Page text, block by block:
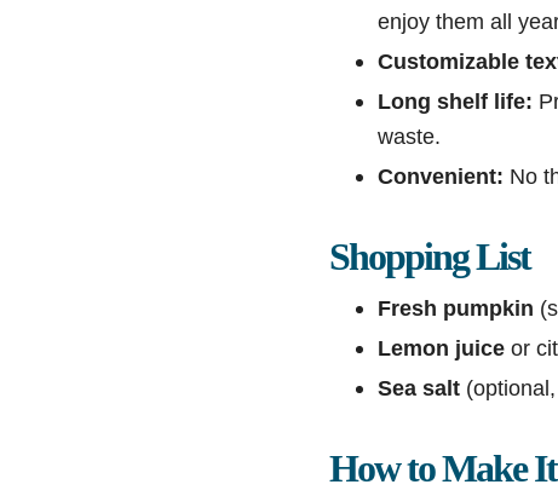
enjoy them all
Customizable
Long shelf life:
waste.
Convenient: No
Shopping List
Fresh pumpkin
Lemon juice or
Sea salt
How to Make It